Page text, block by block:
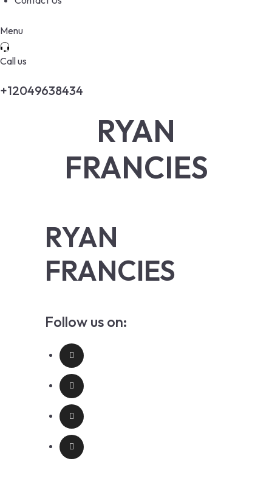
Menu
Call us
+12049638434
RYAN
FRANCIES
RYAN
FRANCIES
Follow us on: